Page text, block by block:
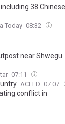
38 Chinese
Today 08:32
near Shwegu
07:11
ACLED 07:07
conflict in